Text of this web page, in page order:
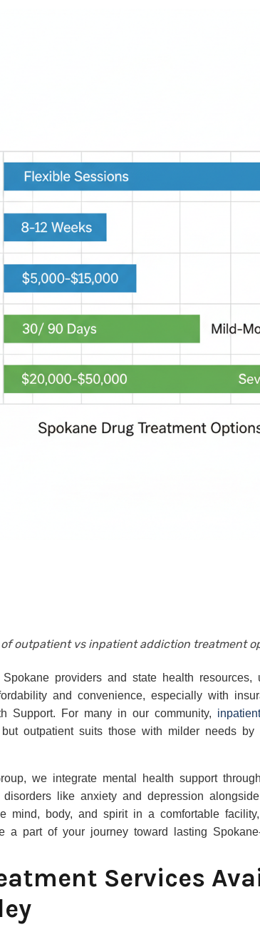
of outpatient vs inpatient addiction treatment
providers and state health resources,
and convenience, especially with
Support. For many in our community,
outpatient suits those with milder needs by
we integrate mental health support
like anxiety and depression
mind, body, and spirit in a comfortable
a part of your journey toward lasting
Services